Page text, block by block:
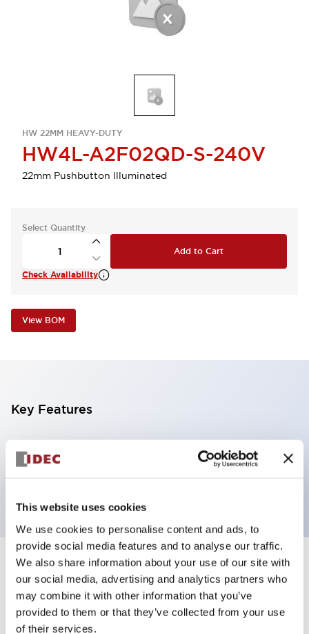
This website uses cookies
We use cookies to personalise content and ads, to
provide social media features and to analyse our traffic.
We also share information about your use of our site with
our social media, advertising and analytics partners who
may combine it with other information that you’ve
provided to them or that they’ve collected from your use
of their services.
HW 22MM HEAVY-DUTY
HW4L-A2F02QD-S-240V
22mm Pushbutton Illuminated
Select Quantity
Add to Cart
Check Availability
View BOM
Key Features
Illuminated Pushbutton, extended operator,
alternate action, screw-terminal, metal bezel, 2NC
Specifications +
Aesthetic Specifications